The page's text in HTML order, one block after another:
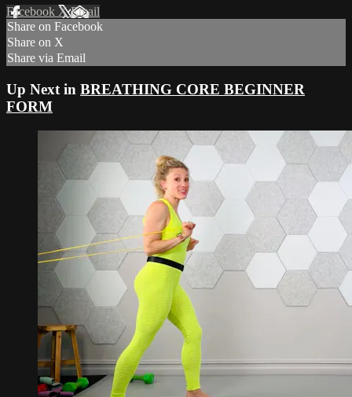
Facebook XEmail
Share on Facebook
Share on X
Share via Email
Up Next in BREATHING CORE BEGINNER
FORM